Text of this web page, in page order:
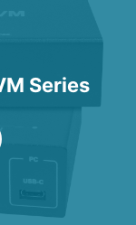
Series